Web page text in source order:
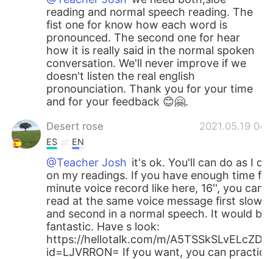
reading and normal speech reading. The
fist one for know how each word is
pronounced. The second one for hear
how it is really said in the normal spoken
conversation. We'll never improve if we
doesn't listen the real english
pronounciation. Thank you for your time
and for your feedback 😊🤗.
Desert rose 2021.05.19
ES EN
@Teacher Josh it's ok. You'll can do as I do
on my readings. If you have enough time
minute voice record like here, 16'', you can
read at the same voice message first slow
and second in a normal speech. It would be
fantastic. Have s look:
https://hellotalk.com/m/
id=LJVRRON= If you want, you can practice